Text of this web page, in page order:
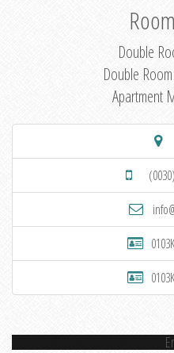
Double
Double
Apartment